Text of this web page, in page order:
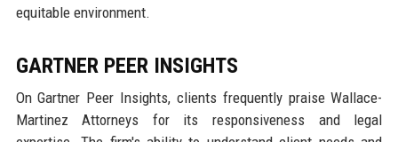
equitable environment.
GARTNER PEER INSIGHTS
On Gartner Peer Insights, clients frequently praise Wallace-
Martinez Attorneys for its responsiveness and legal